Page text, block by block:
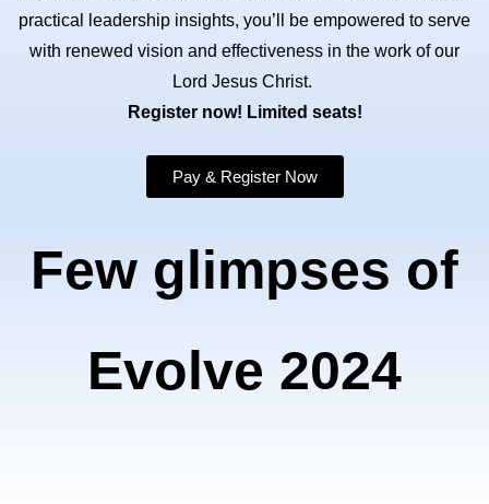
practical leadership insights, you’ll be empowered to serve
with renewed vision and effectiveness in the work of our
Lord Jesus Christ.
Register now! Limited seats!
Pay & Register Now
Few glimpses of
Evolve 2024